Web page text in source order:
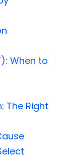
When to
The Right